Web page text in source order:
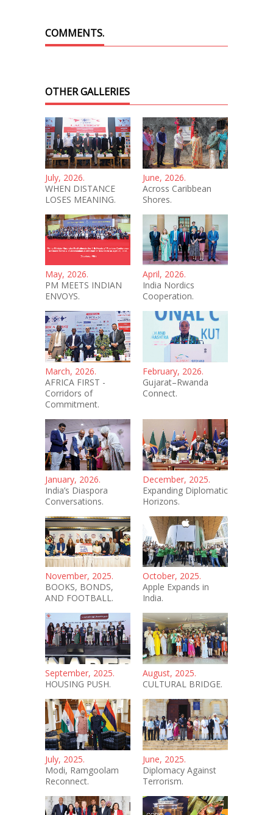
COMMENTS.
OTHER GALLERIES
July, 2026.
WHEN DISTANCE
LOSES MEANING.
June, 2026.
Across Caribbean
Shores.
May, 2026.
PM MEETS INDIAN
ENVOYS.
April, 2026.
India Nordics
Cooperation.
March, 2026.
AFRICA FIRST -
Corridors of
Commitment.
February, 2026.
Gujarat–Rwanda
Connect.
January, 2026.
India’s Diaspora
Conversations.
December, 2025.
Expanding Diplomatic
Horizons.
November, 2025.
BOOKS, BONDS,
AND FOOTBALL.
October, 2025.
Apple Expands in
India.
September, 2025.
HOUSING PUSH.
August, 2025.
CULTURAL BRIDGE.
July, 2025.
Modi, Ramgoolam
Reconnect.
June, 2025.
Diplomacy Against
Terrorism.